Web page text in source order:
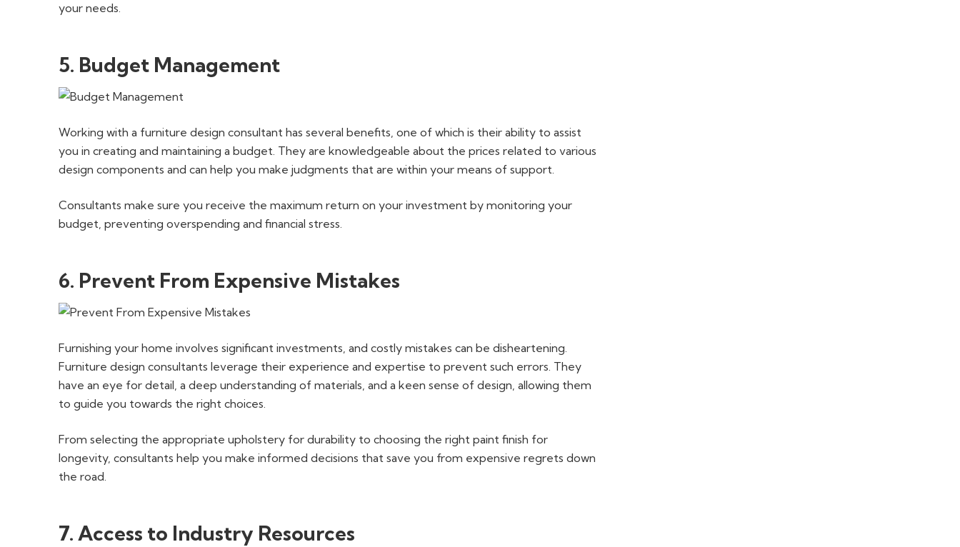
your needs.
5. Budget Management
Working with a furniture design consultant has several benefits, one of which is their ability to assist
you in creating and maintaining a budget. They are knowledgeable about the prices related to various
design components and can help you make judgments that are within your means of support.
Consultants make sure you receive the maximum return on your investment by monitoring your
budget, preventing overspending and financial stress.
6. Prevent From Expensive Mistakes
Furnishing your home involves significant investments, and costly mistakes can be disheartening.
Furniture design consultants leverage their experience and expertise to prevent such errors. They
have an eye for detail, a deep understanding of materials, and a keen sense of design, allowing them
to guide you towards the right choices.
From selecting the appropriate upholstery for durability to choosing the right paint finish for
longevity, consultants help you make informed decisions that save you from expensive regrets down
the road.
7. Access to Industry Resources